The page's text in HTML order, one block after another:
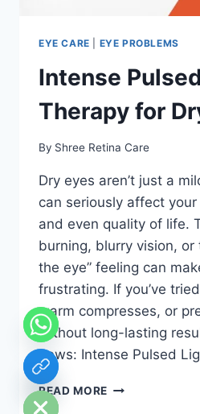
EYE CARE EYE PROBLEMS
Intense
Therapy for
By Shree Retina Care
Dry eyes aren’t just a
can seriously affect
and even quality of life.
burning, blurry vision, or
the eye” feeling can
frustrating. If you’ve
warm compresses, or
without long-lasting
news: Intense Pulsed
READ MORE INTENSE
Hide
chaty